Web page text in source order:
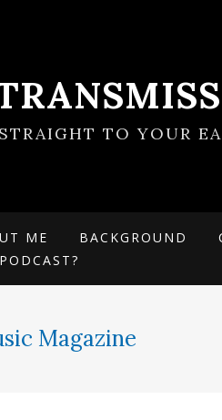
TO YOUR
ME BACKGROUND
Magazine